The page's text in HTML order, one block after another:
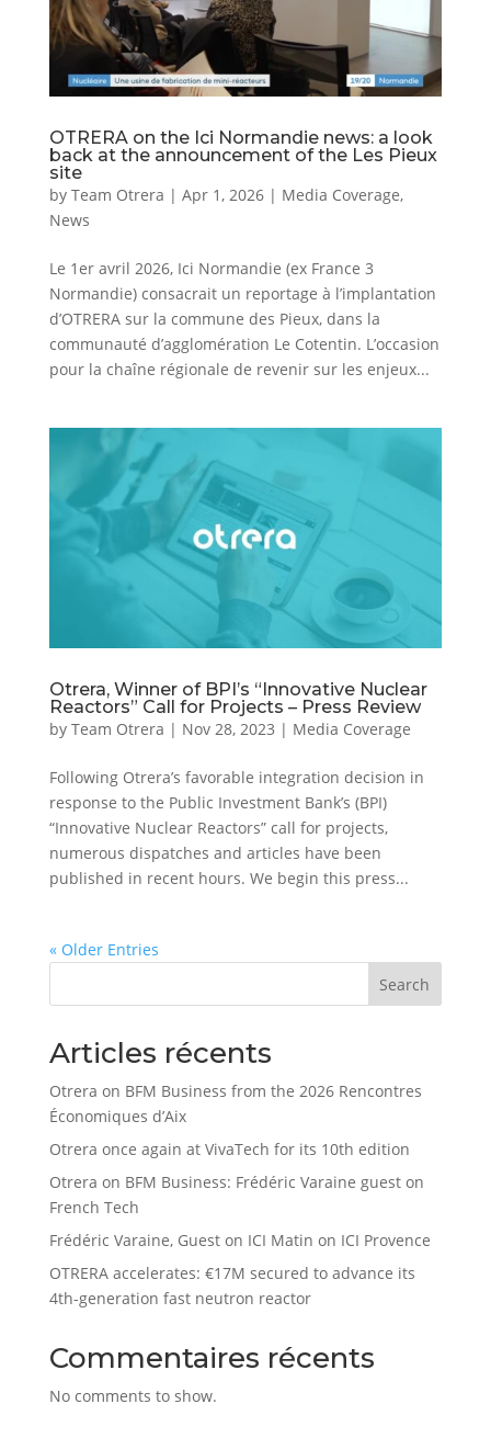
OTRERA on the Ici Normandie news: a look
back at the announcement of the Les Pieux
site
by Team Otrera | Apr 1, 2026| Media Coverage,
News
Le 1er avril 2026, Ici Normandie (ex France 3
Normandie) consacrait un reportage à l’implantation
d’OTRERA sur la commune des Pieux, dans la
communauté d’agglomération Le Cotentin. L’occasion
pour la chaîne régionale de revenir sur les enjeux...
Otrera, Winner of BPI’s “Innovative Nuclear
Reactors” Call for Projects – Press Review
by Team Otrera | Nov 28, 2023 | Media Coverage
Following Otrera’s favorable integration decision in
response to the Public Investment Bank’s (BPI)
“Innovative Nuclear Reactors” call for projects,
numerous dispatches and articles have been
published in recent hours. We begin this press...
« Older Entries
Search
Articles récents
Otrera on BFM Business from the 2026 Rencontres
Économiques d’Aix
Otrera once again at VivaTech for its 10th edition
Otrera on BFM Business: Frédéric Varaine guest on
French Tech
Frédéric Varaine, Guest on ICI Matin on ICI Provence
OTRERA accelerates: €17M secured to advance its
4th-generation fast neutron reactor
Commentaires récents
No comments to show.